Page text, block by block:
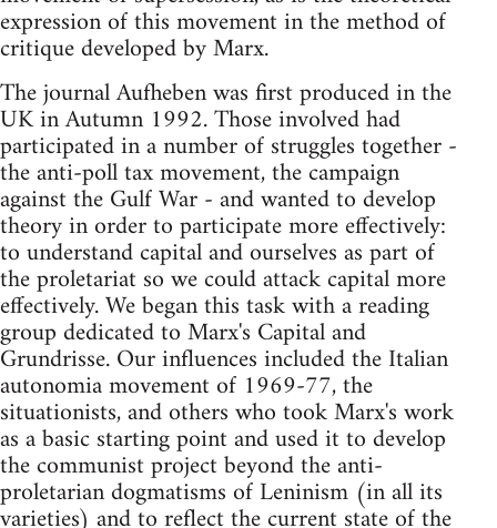
expression of this movement in the method of
critique developed by Marx.
The journal Aufheben was first produced in the
UK in Autumn 1992. Those involved had
participated in a number of struggles together -
the anti-poll tax movement, the campaign
against the Gulf War - and wanted to develop
theory in order to participate more effectively:
to understand capital and ourselves as part of
the proletariat so we could attack capital more
effectively. We began this task with a reading
group dedicated to Marx's Capital and
Grundrisse. Our influences included the Italian
autonomia movement of 1969-77, the
situationists, and others who took Marx's work
as a basic starting point and used it to develop
the communist project beyond the anti-
proletarian dogmatisms of Leninism (in all its